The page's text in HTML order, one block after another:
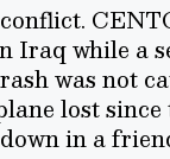
Iraq while a
was not
lost since
in a